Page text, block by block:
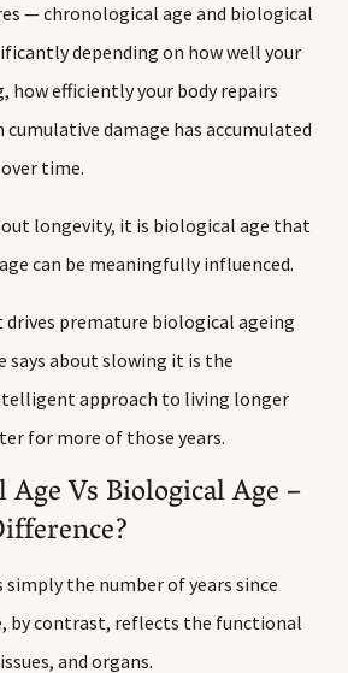
— chronological age and biological
depending on how well your
how efficiently your body repairs
cumulative damage has accumulated
time.
longevity, it is biological age that
can be meaningfully influenced.
drives premature biological ageing
says about slowing it is the
approach to living longer
for more of those years.
Vs Biological Age –
the number of years since
by contrast, reflects the functional
and organs.